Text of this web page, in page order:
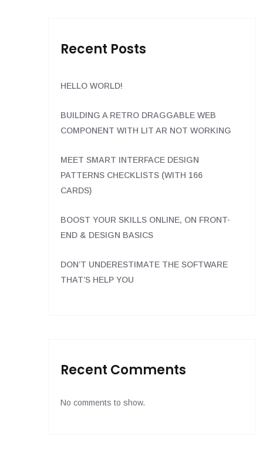
Recent Posts
HELLO WORLD!
BUILDING A RETRO DRAGGABLE WEB
COMPONENT WITH LIT AR NOT WORKING
MEET SMART INTERFACE DESIGN
PATTERNS CHECKLISTS (WITH 166
CARDS)
BOOST YOUR SKILLS ONLINE, ON FRONT-
END & DESIGN BASICS
DON’T UNDERESTIMATE THE SOFTWARE
THAT’S HELP YOU
Recent Comments
No comments to show.